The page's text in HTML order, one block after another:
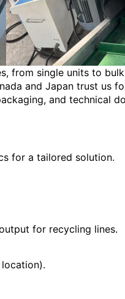
from single units to
and Japan trust us
and technical
for a tailored solution.
for recycling lines.